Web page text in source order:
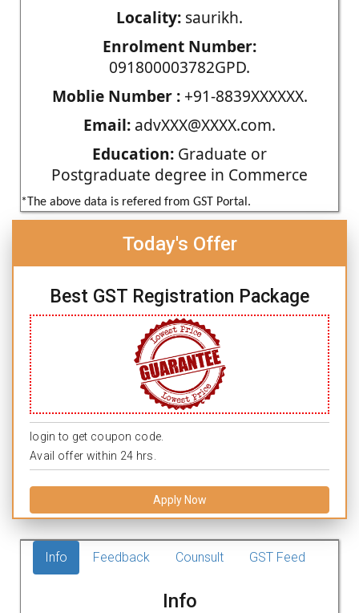
Locality: saurikh.
Enrolment Number:
091800003782GPD.
Moblie Number :+91-8839XXXXXX.
Email: advXXX@XXXX.com.
Education: Graduate or
Postgraduate degree in Commerce
*The above data is refered from GST Portal.
Today's Offer
Best GST Registration Package
login to get coupon code.
Avail offer within 24 hrs.
Apply Now
Info Feedback Counsult GST Feed
Info